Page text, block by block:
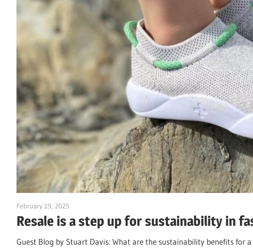
February 19, 2025
Resale is a step up for sustainability in
Guest Blog by Stuart Davis: What are the sustainability benefits for